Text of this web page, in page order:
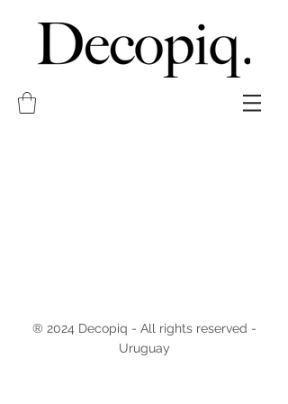
® 2024 Decopiq - All rights reserved -
Uruguay